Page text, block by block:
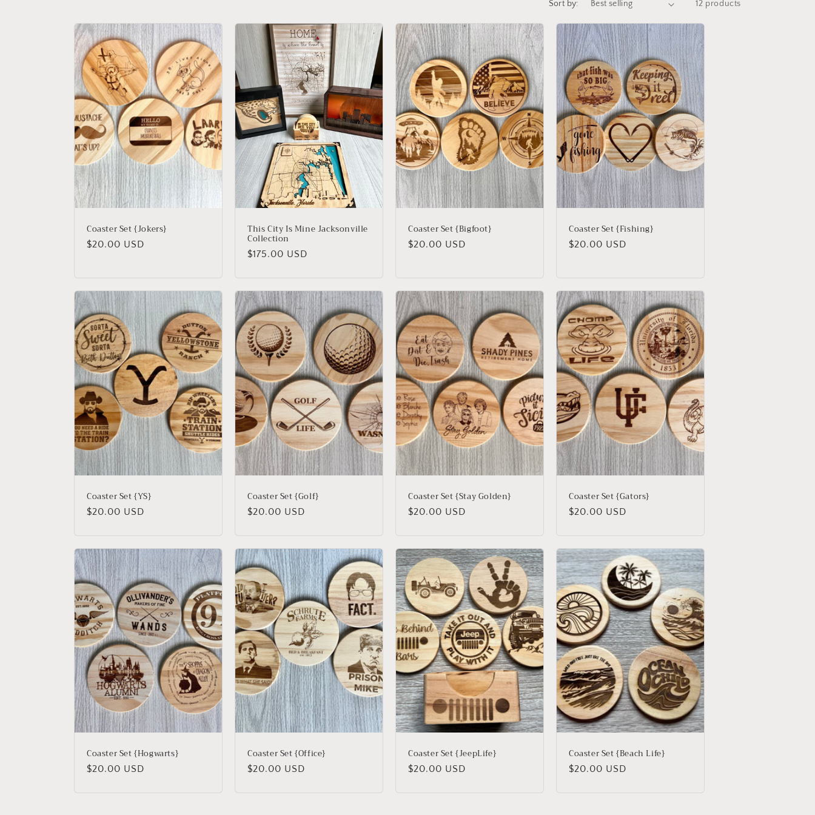
l
e
c
t
i
o
n
Sort by: 12 products
Coaster Set {Jokers}
Regular
$20.00 USD
This City Is Mine Jacksonville
Collection
Regular
$175.00 USD
Coaster Set {Bigfoot}
Regular
$20.00 USD
Coaster Set {Fishing}
Regular
$20.00 USD
Coaster Set {YS}
Regular
$20.00 USD
Coaster Set {Golf}
Regular
$20.00 USD
Coaster Set {Stay Golden}
Regular
$20.00 USD
Coaster Set {Gators}
Regular
$20.00 USD
Coaster Set {Hogwarts}
Regular
$20.00 USD
Coaster Set {Office}
Regular
$20.00 USD
Coaster Set {JeepLife}
Regular
$20.00 USD
Coaster Set {Beach Life}
Regular
$20.00 USD